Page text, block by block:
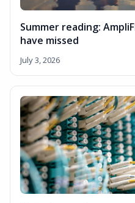
Summer reading:
have missed
July 3, 2026